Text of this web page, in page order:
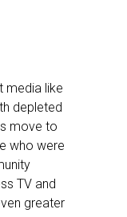
media like
depleted
move to
who were
TV and
greater